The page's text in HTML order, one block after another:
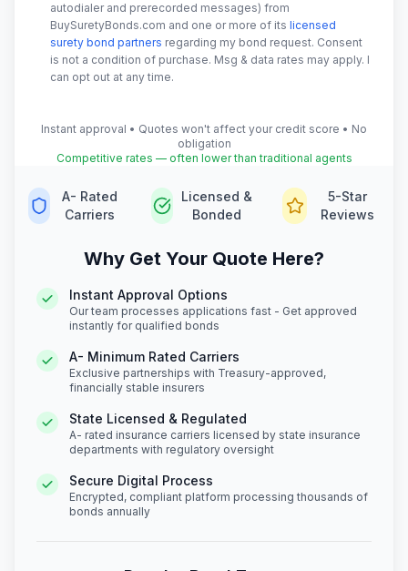
autodialer and prerecorded messages) from
BuySuretyBonds.com and one or more of its licensed
surety bond partners regarding my bond request. Consent
is not a condition of purchase. Msg & data rates may apply. I
can opt out at any time.
Instant approval • Quotes won't affect your credit score • No
obligation
Competitive rates — often lower than traditional agents
A- Rated
Carriers
Licensed &
Bonded
5-Star
Reviews
Why Get Your Quote Here?
Instant Approval Options
Our team processes applications fast - Get approved
instantly for qualified bonds
A- Minimum Rated Carriers
Exclusive partnerships with Treasury-approved,
financially stable insurers
State Licensed & Regulated
A- rated insurance carriers licensed by state insurance
departments with regulatory oversight
Secure Digital Process
Encrypted, compliant platform processing thousands of
bonds annually